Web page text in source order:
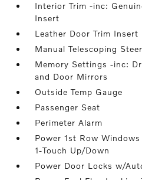
Interior Trim -inc:
Insert
Leather Door Trim Insert
Manual Telescoping
Memory Settings -inc:
and Door Mirrors
Outside Temp Gauge
Passenger Seat
Perimeter Alarm
Power 1st Row
1-Touch Up/Down
Power Door Locks w/